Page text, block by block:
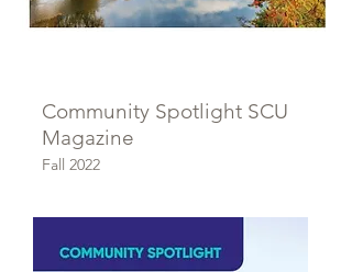
Community Spotlight SCU
Magazine
Fall 2022